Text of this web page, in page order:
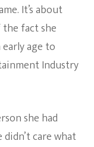
It’s about
fact she
age to
Industry
she had
care what